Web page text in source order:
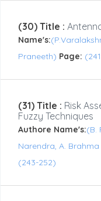
(30) Title :
Name's:
Praneeth) Page:
(31) Title : Risk
Fuzzy Techniques
Authore Name's:(B.
Narendra, A.
(243-252)